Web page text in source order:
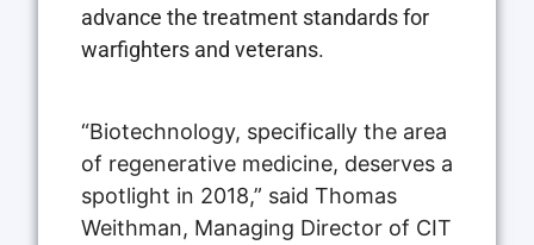
advance the treatment standards for
warfighters and veterans.
“Biotechnology, specifically the area
of regenerative medicine, deserves a
spotlight in 2018,” said Thomas
Weithman, Managing Director of CIT